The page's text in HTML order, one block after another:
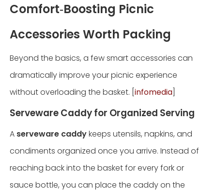
Comfort‑Boosting Picnic
Accessories Worth Packing
Beyond the basics, a few smart accessories can
dramatically improve your picnic experience
without overloading the basket. [ infomedia
Serveware Caddy for Organized Serving
A serveware caddykeeps utensils, napkins, and
condiments organized once you arrive. Instead of
reaching back into the basket for every fork or
sauce bottle, you can place the caddy on the